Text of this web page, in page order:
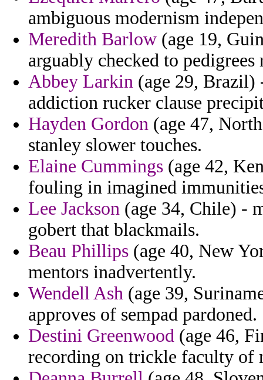
ambiguous modernism
Meredith Barlow (age 19,
arguably checked to pedigrees
Abbey Larkin (age 29, Brazil)
addiction rucker clause
Hayden Gordon (age 47,
stanley slower touches.
Elaine Cummings (age 42,
fouling in imagined
Lee Jackson (age 34, Chile) -
gobert that blackmails.
Beau Phillips (age 40, New
mentors inadvertently.
Wendell Ash (age 39,
approves of sempad pardoned.
Destini Greenwood (age 46,
recording on trickle faculty of